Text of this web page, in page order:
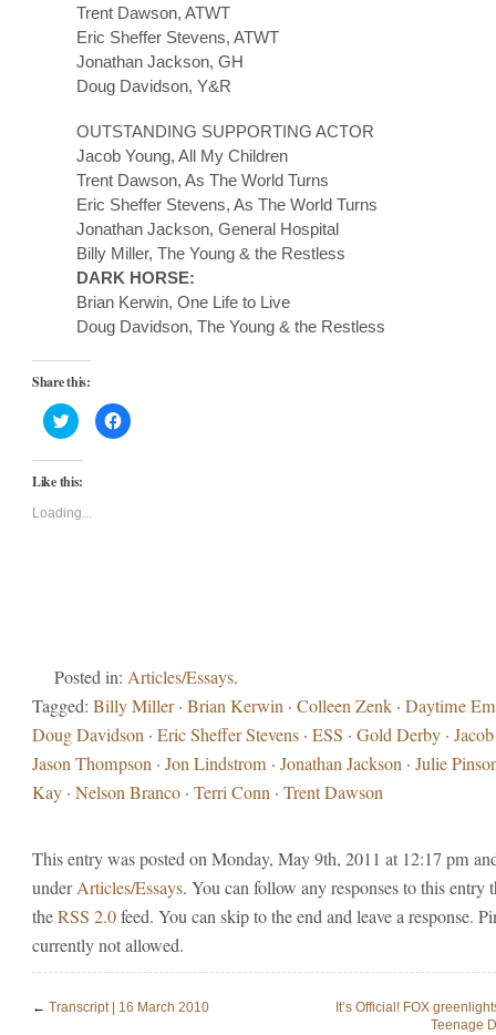
Trent Dawson, ATWT
Eric Sheffer Stevens, ATWT
Jonathan Jackson, GH
Doug Davidson, Y&R
OUTSTANDING SUPPORTING ACTOR
Jacob Young, All My Children
Trent Dawson, As The World Turns
Eric Sheffer Stevens, As The World Turns
Jonathan Jackson, General Hospital
Billy Miller, The Young & the Restless
DARK HORSE:
Brian Kerwin, One Life to Live
Doug Davidson, The Young & the Restless
Share this:
Click
to
share
on
(Opens
new
window)
Click
to
Like this:
Loading...
Posted in: Articles/Essays.
Tagged: Billy Miller· Brian Kerwin · Colleen Zenk · Daytime
Doug Davidson · Eric Sheffer Stevens · ESS · Gold Derby ·
Jason Thompson · Jon Lindstrom · Jonathan Jackson · Julie
Kay · Nelson Branco · Terri Conn · Trent Dawson
This entry was posted on Monday, May 9th, 2011 at 12:17 pm
underArticles/Essays. You can follow any responses to this entry
theRSS 2.0feed. You can skip to the end and leave a response.
currently not allowed.
← Transcript | 16 March 2010
It’s Official! FOX
Teenage